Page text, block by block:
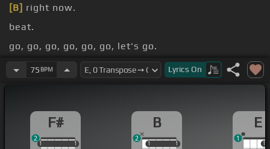
[B] right now.
beat.
go, go, go, go, go, go, let's go.
Givenchy.
75 BPM Lyrics On
F#
1 1
1 1
2
B
1 1
1 1
2
E
1
1